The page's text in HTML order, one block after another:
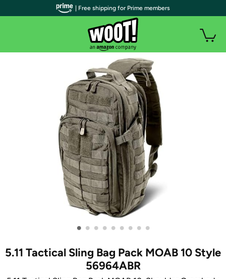
• • • • • • • • •
5.11 Tactical Sling Bag Pack MOAB 10 Style
56964ABR
| Free shipping for Prime members